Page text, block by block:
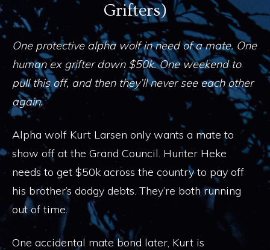
Grifters)
One protective alpha wolf in need of a mate. One
human ex grifter down $50k. One weekend to
pull this off, and then they’ll never see each other
again.
Alpha wolf Kurt Larsen only wants a mate to
show off at the Grand Council. Hunter Heke
needs to get $50k across the country to pay off
his brother’s dodgy debts. They’re both running
out of time.
One accidental mate bond later, Kurt is